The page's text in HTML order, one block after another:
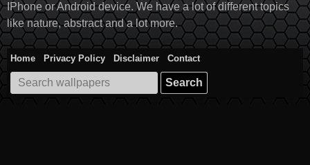
IPhone or Android device. We have a lot of different topics
like nature, abstract and a lot more.
Home Privacy Policy Disclaimer
Contact
Search
for: